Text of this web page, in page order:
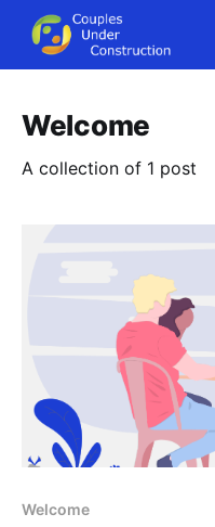
Welcome
A collection of 1 post
Welcome